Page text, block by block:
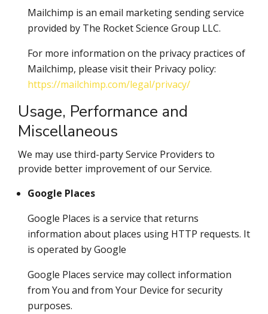
Mailchimp is an email marketing sending service
provided by The Rocket Science Group LLC.
For more information on the privacy practices of
Mailchimp, please visit their Privacy policy:
https://mailchimp.com/legal/privacy/
Usage, Performance and
Miscellaneous
We may use third-party Service Providers to
provide better improvement of our Service.
Google Places
Google Places is a service that returns
information about places using HTTP requests. It
is operated by Google
Google Places service may collect information
from You and from Your Device for security
purposes.